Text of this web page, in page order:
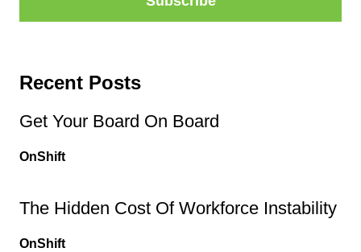
Recent Posts
Get Your Board On Board
OnShift
The Hidden Cost Of Workforce Instability
OnShift